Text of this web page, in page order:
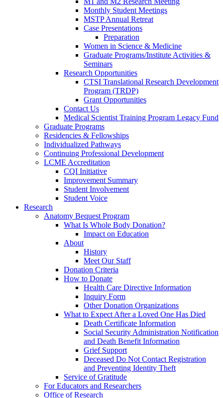
Monthly Student Meetings
MSTP Annual Retreat
Case Presentations
Preparation
Women in Science & Medicine
Graduate Programs/Institute Activities &
Seminars
Research Opportunities
CTSI Translational Research Development
Program (TRDP)
Grant Opportunities
Contact Us
Medical Scientist Training Program Legacy Fund
Graduate Programs
Residencies & Fellowships
Individualized Pathways
Continuing Professional Development
LCME Accreditation
CQI Initiative
Improvement Summary
Student Involvement
Student Voice
Research
Anatomy Bequest Program
What Is Whole Body Donation?
Impact on Education
About
History
Meet Our Staff
Donation Criteria
How to Donate
Health Care Directive Information
Inquiry Form
Other Donation Organizations
What to Expect After a Loved One Has Died
Death Certificate Information
Social Security Administration Notification
and Death Benefit Information
Grief Support
Deceased Do Not Contact Registration
and Preventing Identity Theft
Service of Gratitude
For Educators and Researchers
Office of Research